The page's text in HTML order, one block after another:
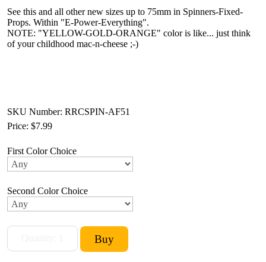
See this and all other new sizes up to 75mm in Spinners-Fixed-
Props. Within "E-Power-Everything".
NOTE: "YELLOW-GOLD-ORANGE" color is like... just think
of your childhood mac-n-cheese ;-)
SKU Number: RRCSPIN-AF51
Price: $7.99
First Color Choice
Second Color Choice